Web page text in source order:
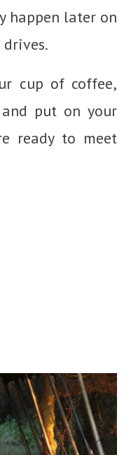
happen later on
cup of coffee,
put on your
ready to meet